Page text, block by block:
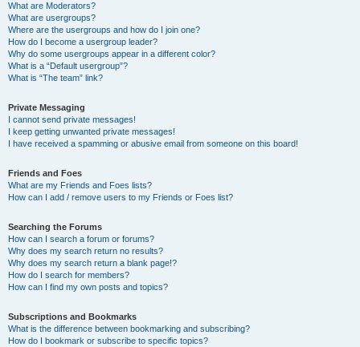
What are Moderators?
What are usergroups?
Where are the usergroups and how do I join one?
How do I become a usergroup leader?
Why do some usergroups appear in a different color?
What is a “Default usergroup”?
What is “The team” link?
Private Messaging
I cannot send private messages!
I keep getting unwanted private messages!
I have received a spamming or abusive email from someone on this board!
Friends and Foes
What are my Friends and Foes lists?
How can I add / remove users to my Friends or Foes list?
Searching the Forums
How can I search a forum or forums?
Why does my search return no results?
Why does my search return a blank page!?
How do I search for members?
How can I find my own posts and topics?
Subscriptions and Bookmarks
What is the difference between bookmarking and subscribing?
How do I bookmark or subscribe to specific topics?